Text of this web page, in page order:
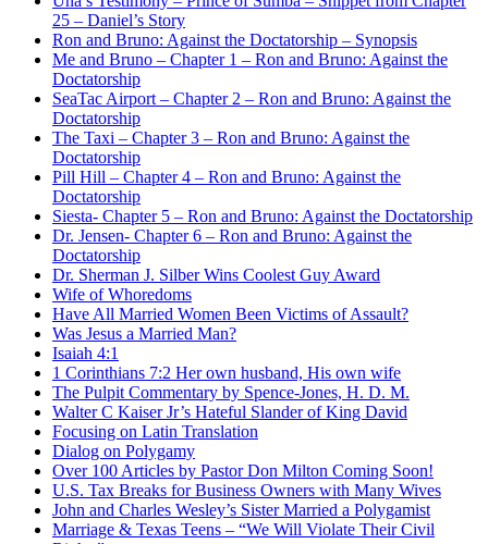
25 – Daniel’s Story
Ron and Bruno: Against the Doctatorship – Synopsis
Me and Bruno – Chapter 1 – Ron and Bruno: Against the
Doctatorship
SeaTac Airport – Chapter 2 – Ron and Bruno: Against the
Doctatorship
The Taxi – Chapter 3 – Ron and Bruno: Against the
Doctatorship
Pill Hill – Chapter 4 – Ron and Bruno: Against the
Doctatorship
Siesta- Chapter 5 – Ron and Bruno: Against the Doctatorship
Dr. Jensen- Chapter 6 – Ron and Bruno: Against the
Doctatorship
Dr. Sherman J. Silber Wins Coolest Guy Award
Wife of Whoredoms
Have All Married Women Been Victims of Assault?
Was Jesus a Married Man?
Isaiah 4:1
1 Corinthians 7:2 Her own husband, His own wife
The Pulpit Commentary by Spence-Jones, H. D. M.
Walter C Kaiser Jr’s Hateful Slander of King David
Focusing on Latin Translation
Dialog on Polygamy
Over 100 Articles by Pastor Don Milton Coming Soon!
U.S. Tax Breaks for Business Owners with Many Wives
John and Charles Wesley’s Sister Married a Polygamist
Marriage & Texas Teens – “We Will Violate Their Civil